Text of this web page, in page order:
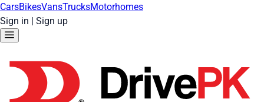
CarsBikesVansTrucksMotorhomes
Sign in | Sign up